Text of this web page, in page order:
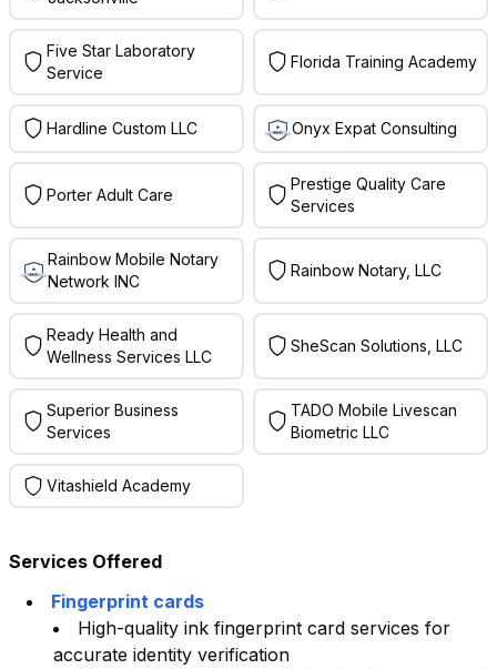
Five Star Laboratory
Service
Florida Training Academy
Hardline Custom LLC Onyx Expat Consulting
Porter Adult Care
Prestige Quality Care
Services
Rainbow Mobile Notary
Network INC
Rainbow Notary, LLC
Ready Health and
Wellness Services LLC
SheScan Solutions, LLC
Superior Business
Services
TADO Mobile Livescan
Biometric LLC
Vitashield Academy
Services Offered
Fingerprint cards
High-quality ink fingerprint card services for
accurate identity verification